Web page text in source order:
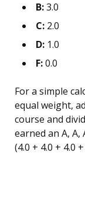
B:3.0
C: 2.0
D: 1.0
F:0.0
For a simple
equal weight,
course and
earned an A, A,
(4.0 + 4.0 + 4.0